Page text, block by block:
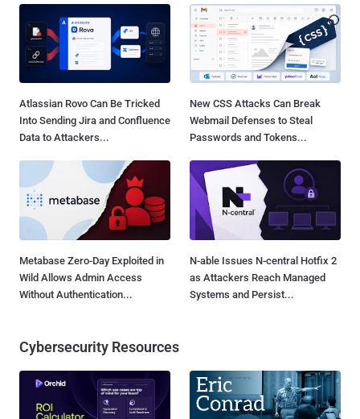
Atlassian Rovo Can Be Tricked
Into Sending Jira and Confluence
Data to Attackers...
New CSS Attacks Can Break
Webmail Defenses to Steal
Passwords and Tokens...
Metabase Zero-Day Exploited in
Wild Allows Admin Access
Without Authentication...
N-able Issues N-central Hotfix 2
as Attackers Reach Managed
Systems and Persist...
Cybersecurity Resources